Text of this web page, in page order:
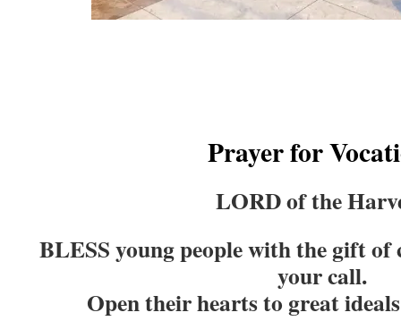
Prayer for
LORD of the
BLESS young people with the gift of
your call.
Open their hearts to great